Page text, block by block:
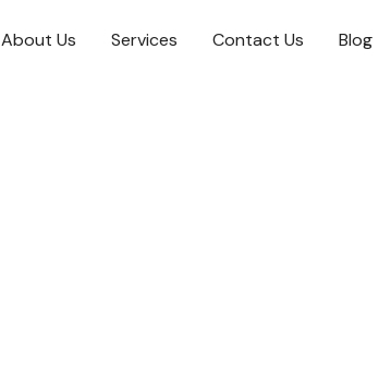
About Us Services Contact Us Blog